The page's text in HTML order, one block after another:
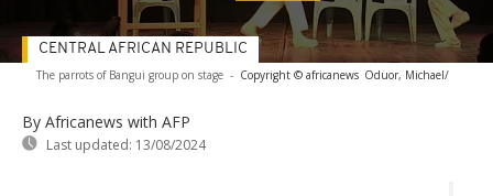
The parrots of Bangui group on stage - Copyright © africanews Oduor, Michael/
By Africanews with AFP
Last updated: 13/08/2024
CENTRAL AFRICAN REPUBLIC